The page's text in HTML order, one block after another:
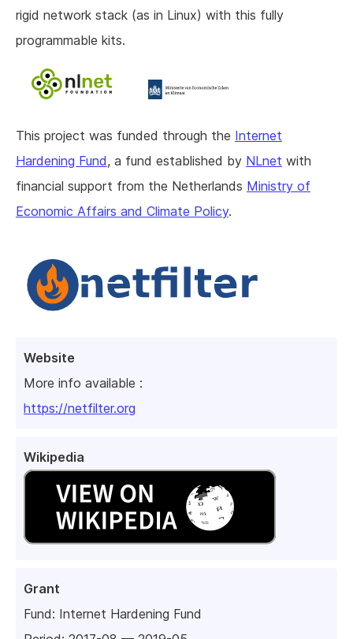
Website
More info available :
https://netfilter.org
Wikipedia
Grant
Fund: Internet Hardening Fund
rigid network stack (as in Linux) with this fully
programmable kits.
This project was funded through the Internet
Hardening Fund, a fund established by NLnet with
financial support from the Netherlands Ministry of
Economic Affairs and Climate Policy.